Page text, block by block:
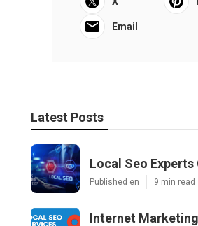
Email
Latest Posts
Local Seo
Published en 9 min read
Internet